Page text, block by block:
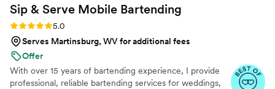
Sip & Serve Mobile Bartending
Rating: 5.0 (6 reviews)
5.0
Serves Martinsburg, WV for additional fees
Offer
With over 15 years of bartending experience, I provide
professional, reliable bartending services for weddings,